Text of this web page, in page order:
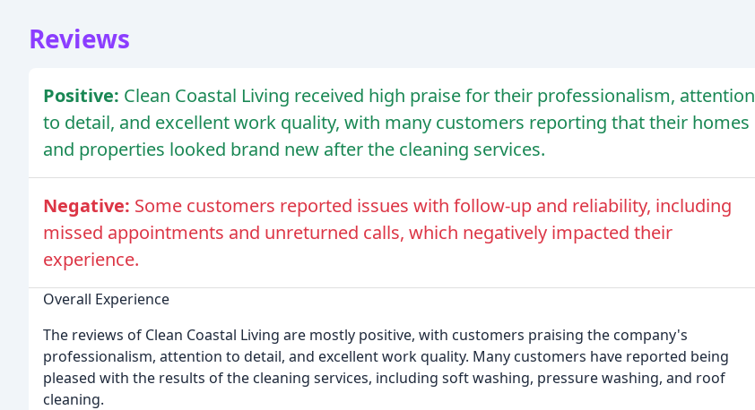
Reviews
Positive: Clean Coastal Living received high praise for their professionalism, attention
to detail, and excellent work quality, with many customers reporting that their homes
and properties looked brand new after the cleaning services.
Negative: Some customers reported issues with follow-up and reliability, including
missed appointments and unreturned calls, which negatively impacted their
experience.
Overall Experience
The reviews of Clean Coastal Living are mostly positive, with customers praising the company's
professionalism, attention to detail, and excellent work quality. Many customers have reported being
pleased with the results of the cleaning services, including soft washing, pressure washing, and roof
cleaning.